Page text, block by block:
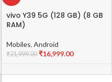
vivo Y39 5G (128 GB) (8 GB
RAM)
Mobiles, Android
₹21,999.00 ₹16,999.00